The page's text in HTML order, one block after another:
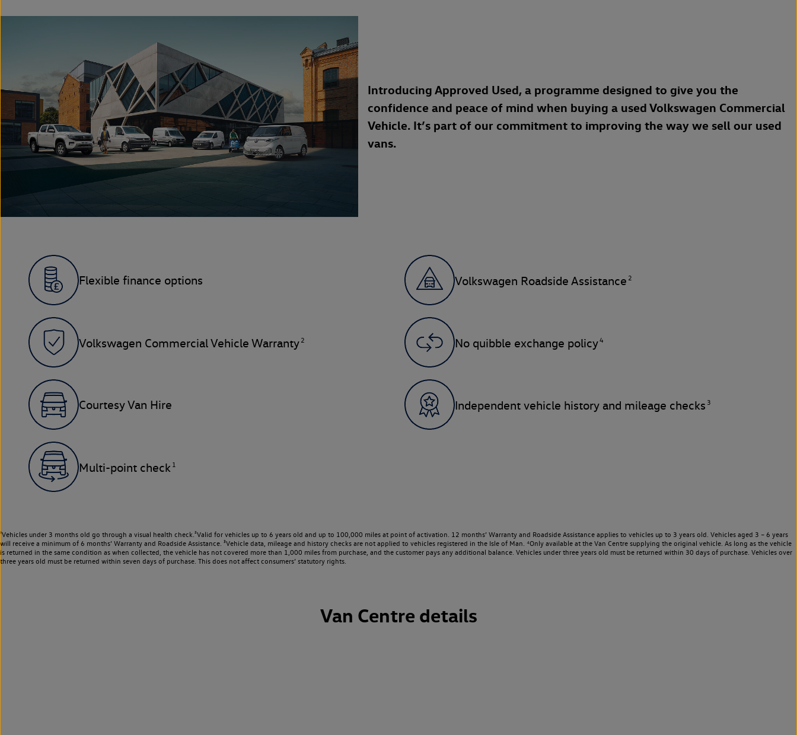
Introducing Approved Used, a programme designed to give you the
confidence and peace of mind when buying a used Volkswagen Commercial
Vehicle. It’s part of our commitment to improving the way we sell our used
vans.
Flexible finance options Volkswagen Roadside Assistance 2
Volkswagen Commercial Vehicle Warranty 2 No quibble exchange policy4
Courtesy Van Hire Independent vehicle history and mileage checks 3
Multi-point check 1
¹Vehicles under 3 months old go through a visual health check.²Valid for vehicles up to 6 years old and up to 100,000 miles at point of activation. 12 months’ Warranty and Roadside Assistance applies to vehicles up to 3 years old. Vehicles aged 3 – 6 years
will receive a minimum of 6 months’ Warranty and Roadside Assistance. ³Vehicle data, mileage and history checks are not applied to vehicles registered in the Isle of Man. ⁴Only available at the Van Centre supplying the original vehicle. As long as the vehicle
is returned in the same condition as when collected, the vehicle has not covered more than 1,000 miles from purchase, and the customer pays any additional balance. Vehicles under three years old must be returned within 30 days of purchase. Vehicles over
three years old must be returned within seven days of purchase. This does not affect consumers’ statutory rights.
Van Centre details